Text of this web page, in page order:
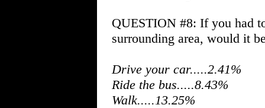
QUESTION #8: If you had
surrounding area, would it
Drive your car.....2.41%
Ride the bus.....8.43%
Walk.....13.25%